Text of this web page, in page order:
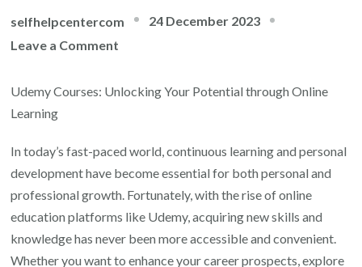
selfhelpcentercom
24 December 2023
Leave a Comment
Your
Udemy
Courses:
Empowering
Online
Learning
for
Udemy Courses: Unlocking Your Potential through Online
Learning
In today’s fast-paced world, continuous learning and personal
development have become essential for both personal and
professional growth. Fortunately, with the rise of online
education platforms like Udemy, acquiring new skills and
knowledge has never been more accessible and convenient.
Whether you want to enhance your career prospects, explore